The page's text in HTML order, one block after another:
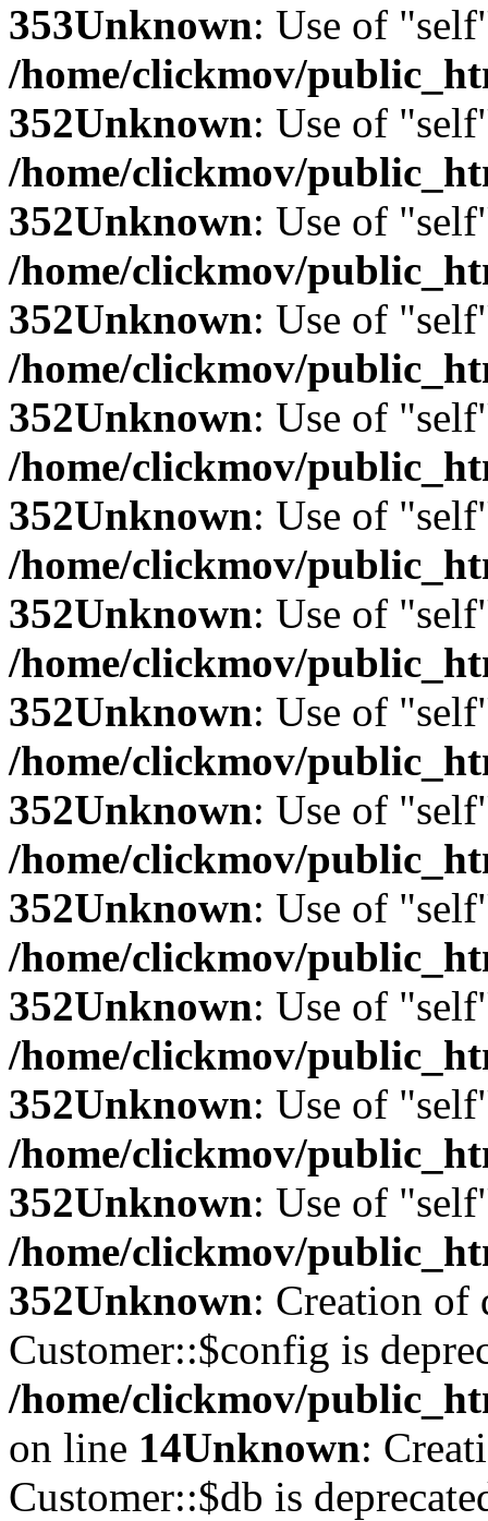
353Unknown: Use of
/home/clickmov/
352Unknown: Use of
/home/clickmov/
352Unknown: Use of
/home/clickmov/
352Unknown: Use of
/home/clickmov/
352Unknown: Use of
/home/clickmov/
352Unknown: Use of
/home/clickmov/
352Unknown: Use of
/home/clickmov/
352Unknown: Use of
/home/clickmov/
352Unknown: Use of
/home/clickmov/
352Unknown: Use of
/home/clickmov/
352Unknown: Use of
/home/clickmov/
352Unknown: Use of
/home/clickmov/
352Unknown: Use of
/home/clickmov/
352Unknown: Creation of
Customer::$config is
/home/clickmov/
on line 14Unknown:
Customer::$db is